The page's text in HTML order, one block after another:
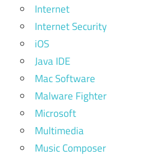
Internet
Internet Security
iOS
Java IDE
Mac Software
Malware Fighter
Microsoft
Multimedia
Music Composer